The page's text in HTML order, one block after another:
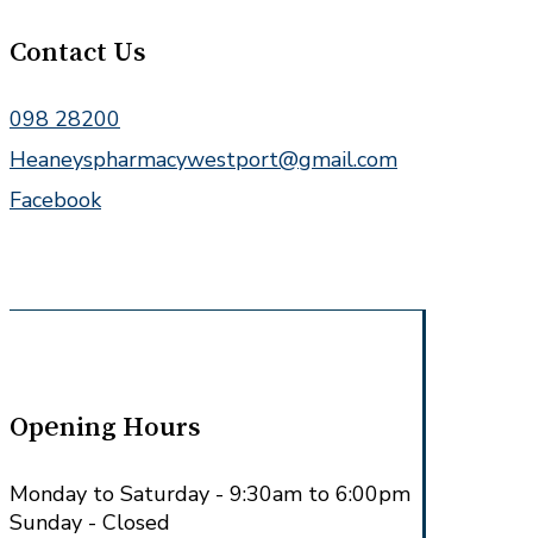
Contact Us
098 28200
Heaneyspharmacywestport@gmail.com
Facebook
Opening Hours
Monday to Saturday - 9:30am to 6:00pm
Sunday - Closed